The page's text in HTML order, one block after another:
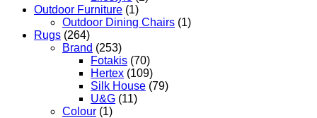
Outdoor Furniture (1)
Outdoor Dining Chairs (1)
Rugs (264)
Brand (253)
Fotakis (70)
Hertex (109)
Silk House (79)
U&G (11)
Colour (1)